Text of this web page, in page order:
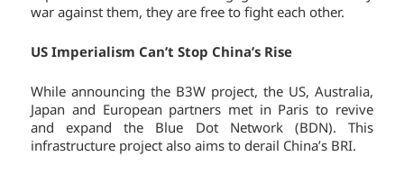
war against them, they are free to fight each other.
US Imperialism Can’t Stop China’s Rise
While announcing the B3W project, the US, Australia,
Japan and European partners met in Paris to revive
and expand the Blue Dot Network (BDN). This
infrastructure project also aims to derail China’s BRI.